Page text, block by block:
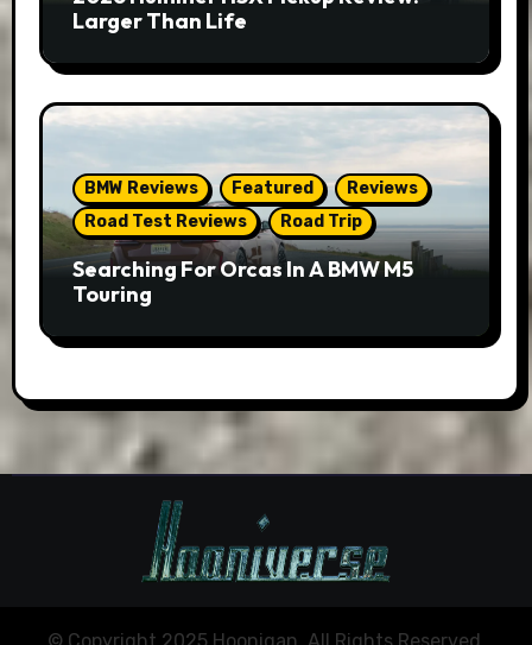
Larger Than Life
BMW Reviews Featured
Reviews
Road Test Reviews
Road Trip
Searching For Orcas In A BMW M5
Touring